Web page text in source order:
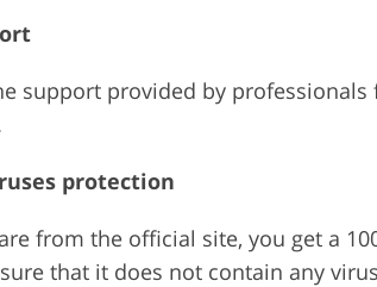
support provided by
protection
from the official site, you get a
that it does not contain any